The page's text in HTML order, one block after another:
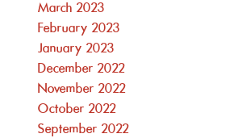
March 2023
February 2023
January 2023
December 2022
November 2022
October 2022
September 2022